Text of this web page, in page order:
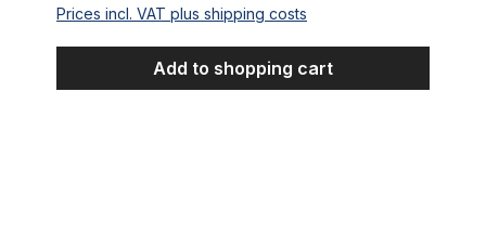
Prices incl. VAT plus shipping costs
Add to shopping cart